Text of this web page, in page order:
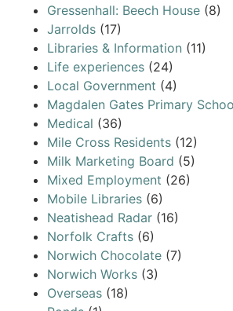
Gressenhall: Beech House (8)
Jarrolds (17)
Libraries & Information (11)
Life experiences (24)
Local Government (4)
Magdalen Gates Primary
Medical (36)
Mile Cross Residents (12)
Milk Marketing Board (5)
Mixed Employment (26)
Mobile Libraries (6)
Neatishead Radar (16)
Norfolk Crafts (6)
Norwich Chocolate (7)
Norwich Works (3)
Overseas (18)